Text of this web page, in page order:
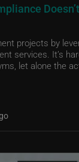
projects by
services. It’s
let alone the